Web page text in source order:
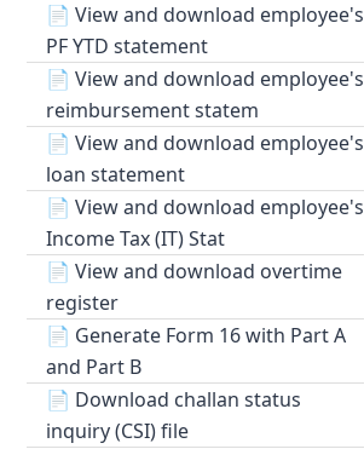
📄 View and download employee's
PF YTD statement
📄 View and download employee's
reimbursement statem
📄 View and download employee's
loan statement
📄 View and download employee's
Income Tax (IT) Stat
📄 View and download overtime
register
📄 Generate Form 16 with Part A
and Part B
📄 Download challan status
inquiry (CSI) file